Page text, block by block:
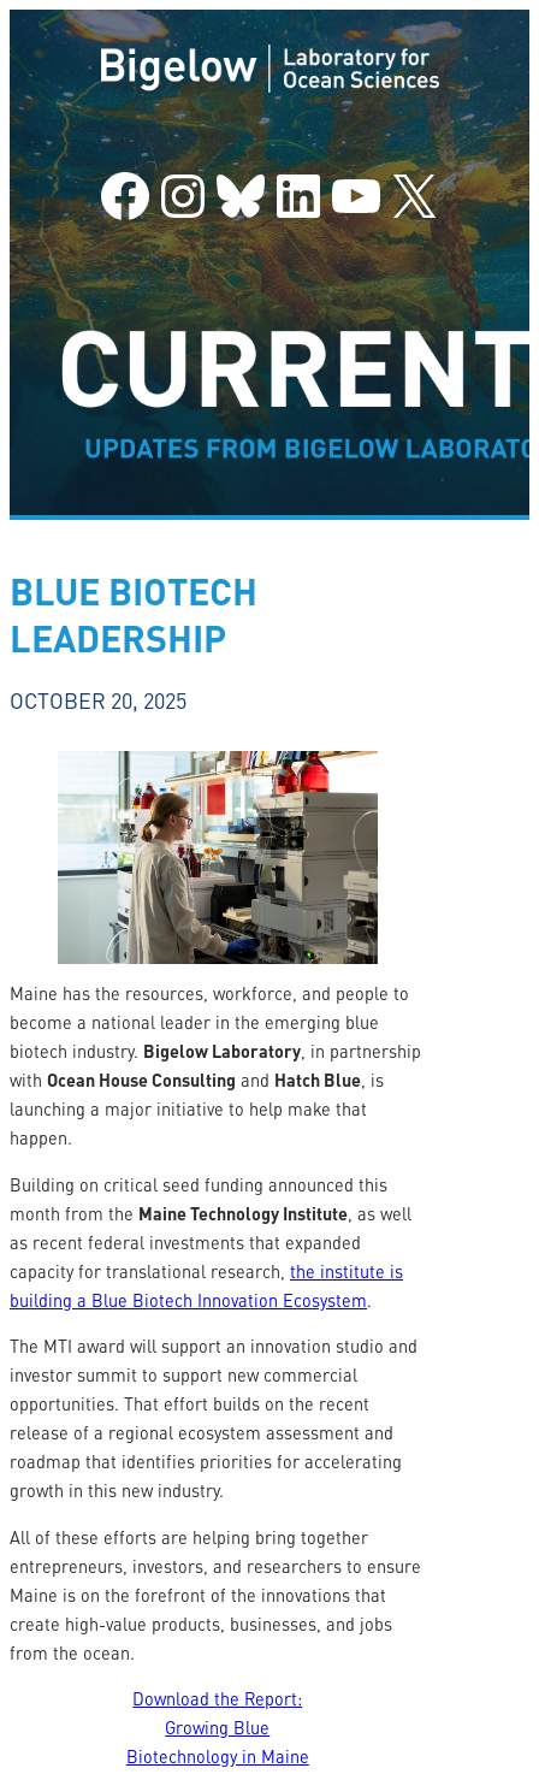
Facebook InstagramBluesky LinkedIn YouTube X
BLUE BIOTECH
LEADERSHIP
OCTOBER 20, 2025
Maine has the resources, workforce, and people to
become a national leader in the emerging blue
biotech industry. Bigelow Laboratory, in partnership
with Ocean House Consulting and Hatch Blue, is
launching a major initiative to help make that
happen.
Building on critical seed funding announced this
month from the Maine Technology Institute, as well
as recent federal investments that expanded
capacity for translational research, the institute is
building a Blue Biotech Innovation Ecosystem.
The MTI award will support an innovation studio and
investor summit to support new commercial
opportunities. That effort builds on the recent
release of a regional ecosystem assessment and
roadmap that identifies priorities for accelerating
growth in this new industry.
All of these efforts are helping bring together
entrepreneurs, investors, and researchers to ensure
Maine is on the forefront of the innovations that
create high-value products, businesses, and jobs
from the ocean.
Download the Report:
Growing Blue
Biotechnology in Maine